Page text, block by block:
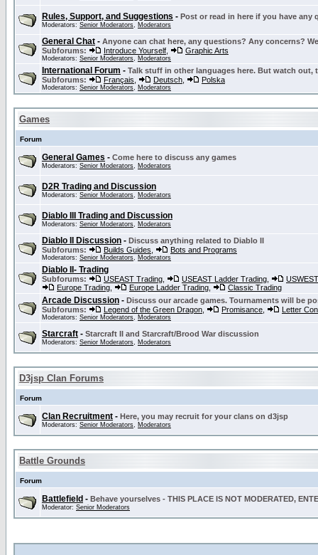
Rules, Support, and Suggestions - Post or read in here if you have
Moderators: Senior Moderators, Moderators
General Chat - Anyone can chat here, any questions? Any concerns?
Subforums:
Introduce Yourself Graphic Arts
Moderators: Senior Moderators, Moderators
International Forum - Talk stuff in other languages here. But watch out,
Subforums:
Français Deutsch Polska
Moderators: Senior Moderators, Moderators
Games
Forum
General Games - Come here to discuss any games
Moderators: Senior Moderators, Moderators
D2R Trading and Discussion
Moderators: Senior Moderators, Moderators
Diablo III Trading and Discussion
Moderators: Senior Moderators, Moderators
Diablo II Discussion - Discuss anything related to Diablo II
Subforums:
Builds Guides Bots and Programs
Moderators: Senior Moderators, Moderators
Diablo II- Trading
Subforums: USEAST Trading USEAST Ladder Trading
Europe Trading
Europe Ladder Trading Classic Trading
Arcade Discussion - Discuss our arcade games. Tournaments will be
Subforums:
Legend of the Green Dragon Promisance Letter
Moderators: Senior Moderators, Moderators
Starcraft - Starcraft II and Starcraft/Brood War discussion
Moderators: Senior Moderators, Moderators
D3jsp Clan Forums
Forum
Clan Recruitment - Here, you may recruit for your clans on d3jsp
Moderators: Senior Moderators, Moderators
Battle Grounds
Forum
Battlefield - Behave yourselves - THIS PLACE IS NOT MODERATED,
Moderator: Senior Moderators